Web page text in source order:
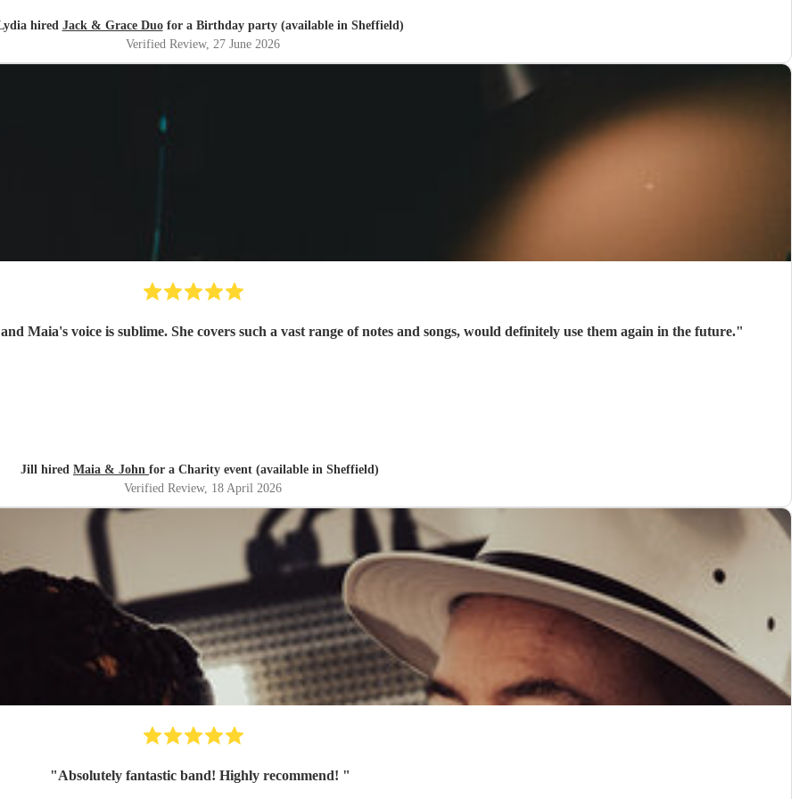
hired Jack & Grace Duofor a Birthday party (available in Sheffield)
Verified Review, 27 June 2026
Absolutely fantastic event, they are such a lovely couple and Maia's voice is sublime. She covers such a vast range of notes and songs, would definitely use them again in the future."
Jill hired Maia & John for a Charity event (available in Sheffield)
Verified Review, 18 April 2026
"Absolutely fantastic band! Highly recommend! "